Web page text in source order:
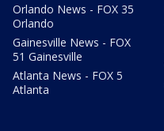
Orlando News - FOX 35
Orlando
Gainesville News - FOX
51 Gainesville
Atlanta News - FOX 5
Atlanta